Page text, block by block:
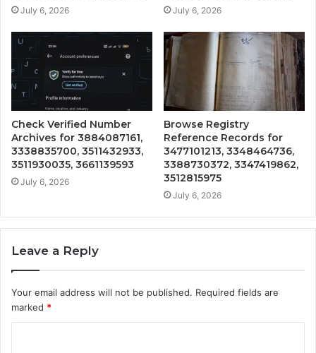
July 6, 2026 July 6, 2026
Check Verified Number
Archives for 3884087161,
3338835700, 3511432933,
3511930035, 3661139593
July 6, 2026
Browse Registry
Reference Records for
3477101213, 3348464736,
3388730372, 3347419862,
3512815975
July 6, 2026
Leave a Reply
Your email address will not be published. Required fields are
marked *